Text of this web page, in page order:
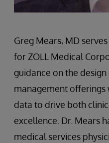
Greg Mears, MD
for ZOLL Medical
guidance on the design
management offerings
data to drive both
excellence. Dr. Mears
medical services